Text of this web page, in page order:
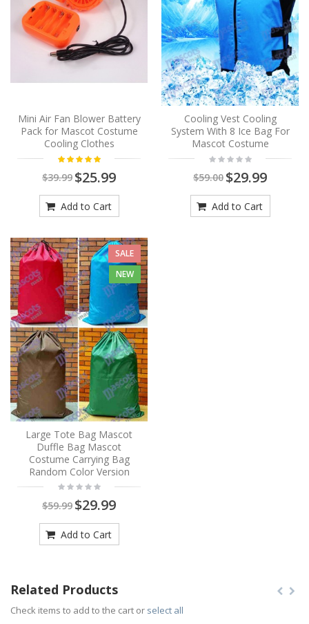
Mini Air Fan Blower Battery
Pack for Mascot Costume
Cooling Clothes
$39.99 $25.99
Add to Cart
Cooling Vest Cooling
System With 8 Ice Bag For
Mascot Costume
$59.00 $29.99
Add to Cart
SALE
NEW
Large Tote Bag Mascot
Duffle Bag Mascot
Costume Carrying Bag
Random Color Version
$59.99 $29.99
Add to Cart
Related Products
Check items to add to the cart or select all